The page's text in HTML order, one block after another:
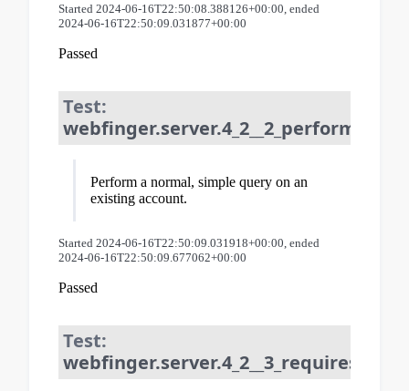
Started 2024-06-16T22:50:08.388126+00:00, ended
2024-06-16T22:50:09.031877+00:00
Passed
Test:
Perform a normal, simple query on an
existing account.
Started 2024-06-16T22:50:09.031918+00:00, ended
2024-06-16T22:50:09.677062+00:00
Passed
Test: